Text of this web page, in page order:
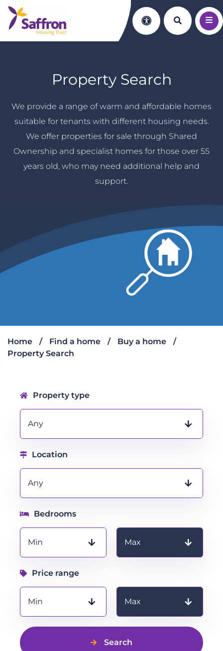
Accessibility
Search
Property Search
We provide a range of warm and affordable homes
suitable for tenants with different housing needs.
We offer properties for sale through Shared
Ownership and specialist homes for those over 55
years old, who may need additional help and
support.
Home Find a home
Buy a home
Property Search
Property search form
Property type
Any
Location
Any
Bedrooms
Min
Bedrooms
Max
Price range
Min
Price range
Max
Search